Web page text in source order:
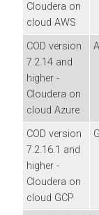
Cloudera on
cloud AWS
COD version
7.2.14 and
higher -
Cloudera on
cloud Azure
COD version
7.2.16.1 and
higher -
Cloudera on
cloud GCP